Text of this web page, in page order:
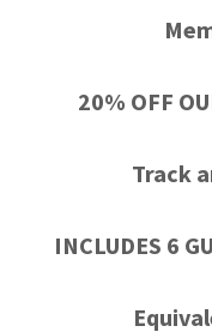
20% OFF
Track
INCLUDES 6